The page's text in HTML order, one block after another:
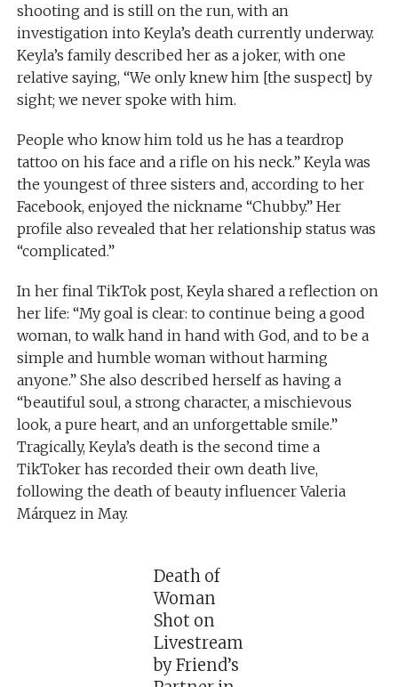
shooting and is still on the run, with an
investigation into Keyla’s death currently underway.
Keyla’s family described her as a joker, with one
relative saying, “We only knew him [the suspect] by
sight; we never spoke with him.
People who know him told us he has a teardrop
tattoo on his face and a rifle on his neck.” Keyla was
the youngest of three sisters and, according to her
Facebook, enjoyed the nickname “Chubby.” Her
profile also revealed that her relationship status was
“complicated.”
In her final TikTok post, Keyla shared a reflection on
her life: “My goal is clear: to continue being a good
woman, to walk hand in hand with God, and to be a
simple and humble woman without harming
anyone.” She also described herself as having a
“beautiful soul, a strong character, a mischievous
look, a pure heart, and an unforgettable smile.”
Tragically, Keyla’s death is the second time a
TikToker has recorded their own death live,
following the death of beauty influencer Valeria
Márquez in May.
Death of
Woman
Shot on
Livestream
by Friend’s